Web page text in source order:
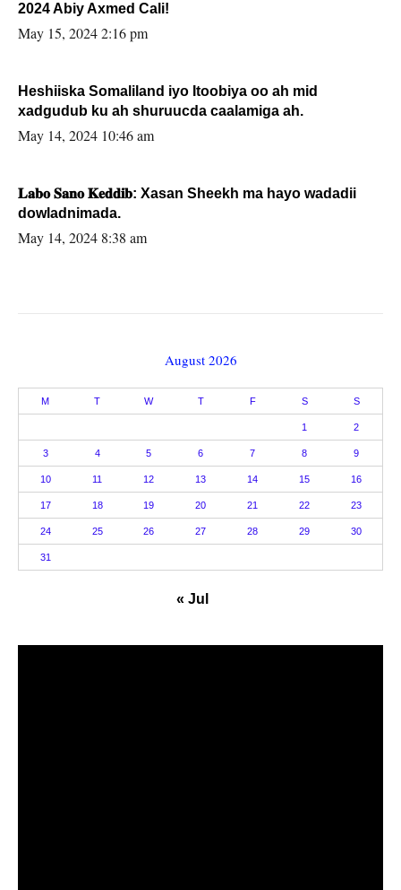
2024 Abiy Axmed Cali!
May 15, 2024 2:16 pm
Heshiiska Somaliland iyo Itoobiya oo ah mid
xadgudub ku ah shuruucda caalamiga ah.
May 14, 2024 10:46 am
𝐋𝐚𝐛𝐨 𝐒𝐚𝐧𝐨 𝐊𝐞𝐝𝐝𝐢𝐛: Xasan Sheekh ma hayo wadadii
dowladnimada.
May 14, 2024 8:38 am
August 2026
M T W T F S S
1 2
3 4 5 6 7 8 9
10 11 12 13 14 15 16
17 18 19 20 21 22 23
24 25 26 27 28 29 30
31
« Jul